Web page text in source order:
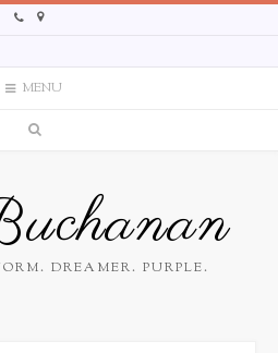
MENU
DREAMER. PURPLE.